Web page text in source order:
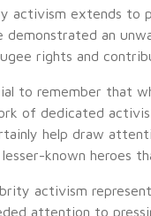
activism extends to
demonstrated an
rights and
to remember that
of dedicated
help draw
known heroes
activism
attention to